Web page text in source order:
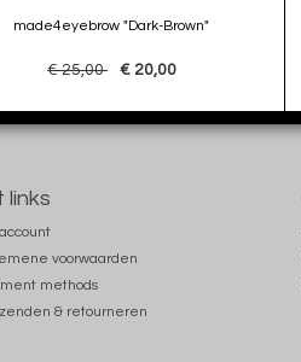
made4eyebrow "Dark-Brown"
€ 25,00 € 20,00
links
voorwaarden
methods
& retourneren